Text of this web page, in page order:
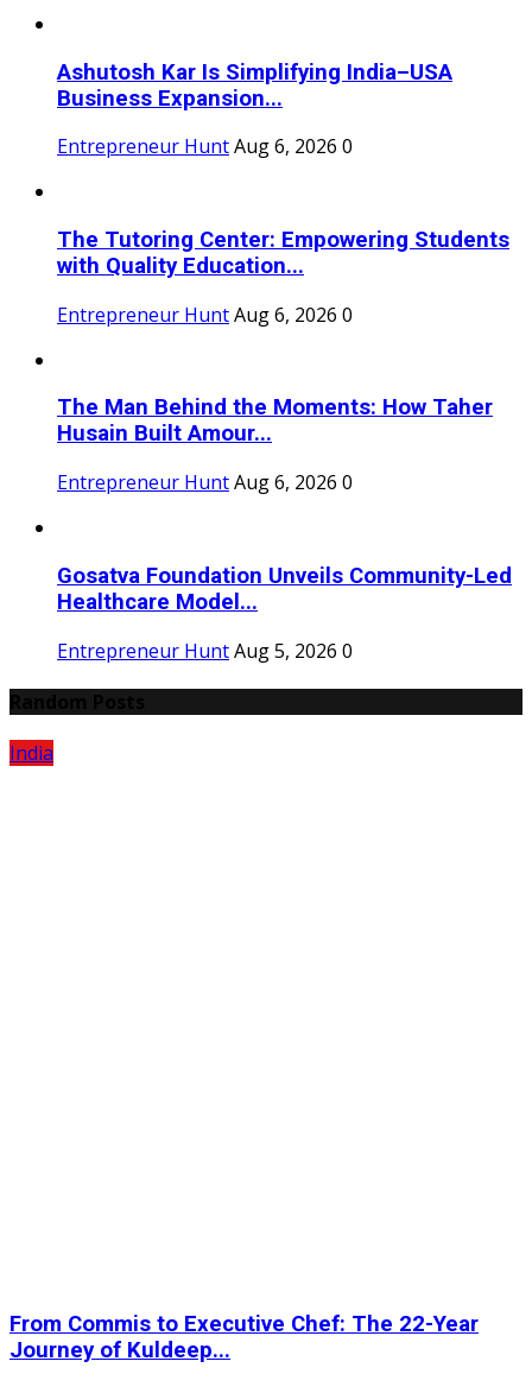
Ashutosh Kar Is Simplifying India–USA
Business Expansion...
Entrepreneur HuntAug 6, 2026 0
The Tutoring Center: Empowering Students
with Quality Education...
Entrepreneur HuntAug 6, 2026 0
The Man Behind the Moments: How Taher
Husain Built Amour...
Entrepreneur HuntAug 6, 2026 0
Gosatva Foundation Unveils Community-Led
Healthcare Model...
Entrepreneur HuntAug 5, 2026 0
India
From Commis to Executive Chef: The 22-Year
Journey of Kuldeep...